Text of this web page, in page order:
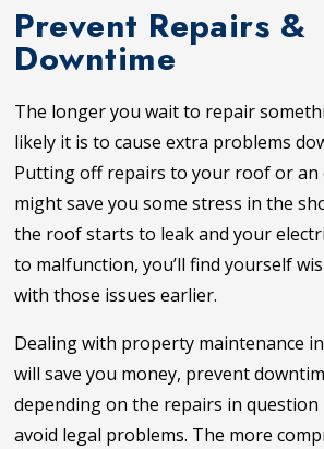
Prevent Repairs &
Downtime
The longer you wait to repair
likely it is to cause extra problems
Putting off repairs to your roof or an
might save you some stress in the
the roof starts to leak and your
to malfunction, you’ll find yourself
with those issues earlier.
Dealing with property maintenance
will save you money, prevent
depending on the repairs in question
avoid legal problems. The more